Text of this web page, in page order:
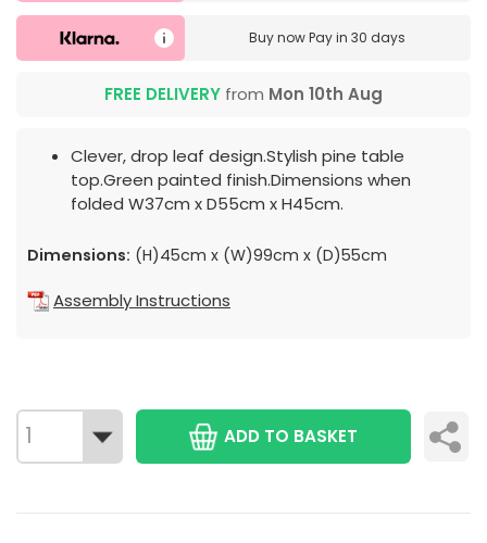
Buy nowPay in 30 days
FREE DELIVERY from Mon 10th Aug
Clever, drop leaf design.Stylish pine table
top.Green painted finish.Dimensions when
folded W37cm x D55cm x H45cm.
Dimensions: (H)45cm x (W)99cm x (D)55cm
Assembly Instructions
ADD TO BASKET